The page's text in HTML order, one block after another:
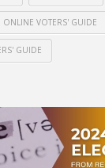
ONLINE VOTERS' GUIDE
GUIDE